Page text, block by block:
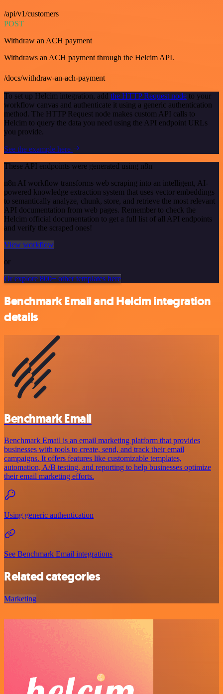
/api/v1/customers
POST
Withdraw an ACH payment
Withdraws an ACH payment through the Helcim API.
/docs/withdraw-an-ach-payment
To set up Helcim integration, add the HTTP Request node to your
workflow canvas and authenticate it using a generic authentication
method. The HTTP Request node makes custom API calls to
Helcim to query the data you need using the API endpoint URLs
you provide.
See the example here
These API endpoints were generated using n8n
n8n AI workflow transforms web scraping into an intelligent, AI-
powered knowledge extraction system that uses vector embeddings
to semantically analyze, chunk, store, and retrieve the most relevant
API documentation from web pages. Remember to check the
Helcim official documentation to get a full list of all API endpoints
and verify the scraped ones!
View workflow
or
Or explore 800+ other templates here
Benchmark Email and Helcim integration
details
Benchmark Email
Benchmark Email is an email marketing platform that provides
businesses with tools to create, send, and track their email
campaigns. It offers features like customizable templates,
automation, A/B testing, and reporting to help businesses optimize
their email marketing efforts.
Using generic authentication
See Benchmark Email integrations
Related categories
Marketing